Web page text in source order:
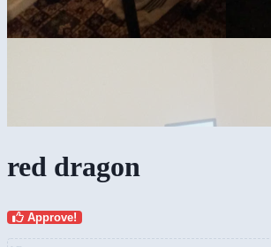
red dragon
Approve!